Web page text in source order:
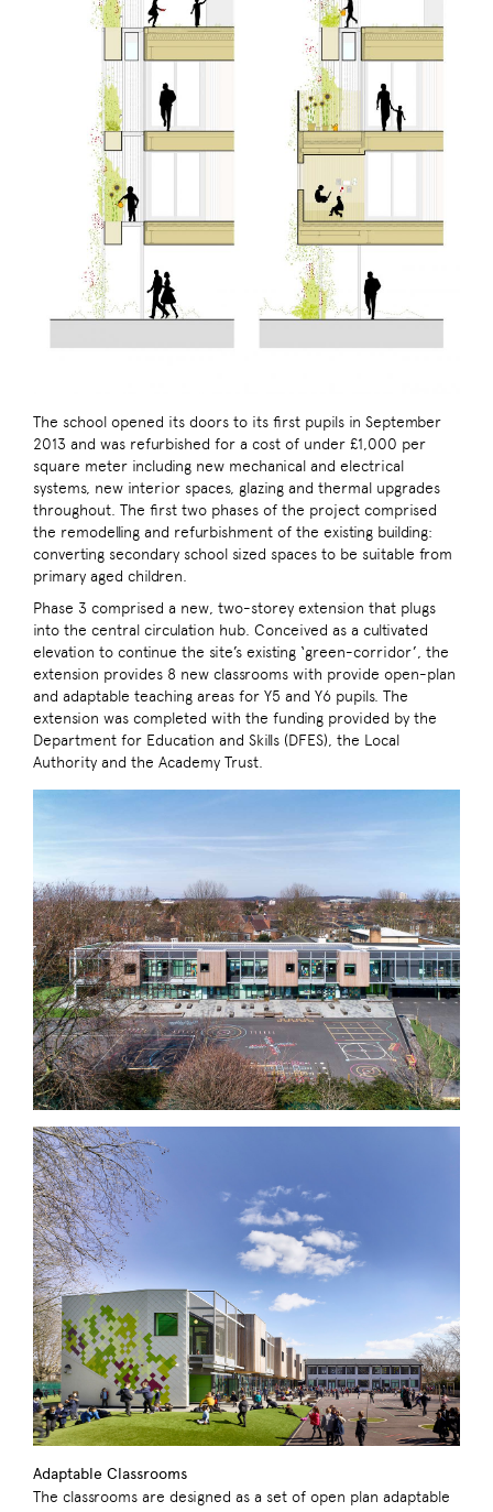
The school opened its doors to its first pupils in September
2013 and was refurbished for a cost of under £1,000 per
square meter including new mechanical and electrical
systems, new interior spaces, glazing and thermal upgrades
throughout. The first two phases of the project comprised
the remodelling and refurbishment of the existing building:
converting secondary school sized spaces to be suitable from
primary aged children.
Phase 3 comprised a new, two-storey extension that plugs
into the central circulation hub. Conceived as a cultivated
elevation to continue the site’s existing ‘green-corridor’, the
extension provides 8 new classrooms with provide open-plan
and adaptable teaching areas for Y5 and Y6 pupils. The
extension was completed with the funding provided by the
Department for Education and Skills (DFES), the Local
Authority and the Academy Trust.
Adaptable Classrooms
The classrooms are designed as a set of open plan adaptable